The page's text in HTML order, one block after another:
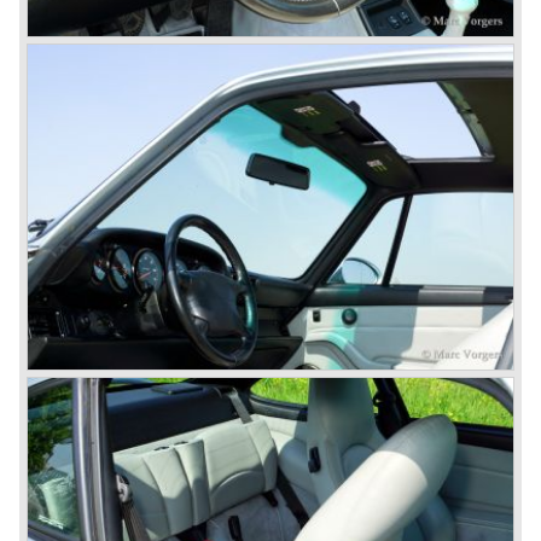
do so because automobile manufacturer Peugeot owned
the legal rights on three digit car numbers with the "0" in
As often happens with the introduction of a new model the
existing Porsche customers were not very charmed by
the new model. They claimed the 901/911 was too large,
too powerful and to luxurious to be a real Porsche.
The market proved the opposite for Porsche. The Porsche
911 sold and sells very well and would prove to be
timeless by design. The basic 911 concept and
dimensions evaluated over the years and the car became
fully thoroughbred.
The first extensive redesign (without change of concept
and basic shape) would be materialized in the Porsche
911/993 which was presented in the year 1993...
The Porsche 911 was designed with a steel unitary
bodywork construction in which the engine was located
behind the rear axle. The 911 engine is a air-cooled six
cylinder "boxer" engine. The suspension of the Porsche
911 was independent from the start as was a five speed
gearbox with floor shift.
The air-cooled Porsche 911 six cylinder boxer engine
would evaluate enormous through the 35 years of
production; it grew from 2 liter capacity up to 3.6 liter... The
six cylinder boxer engine is still built but was converted to